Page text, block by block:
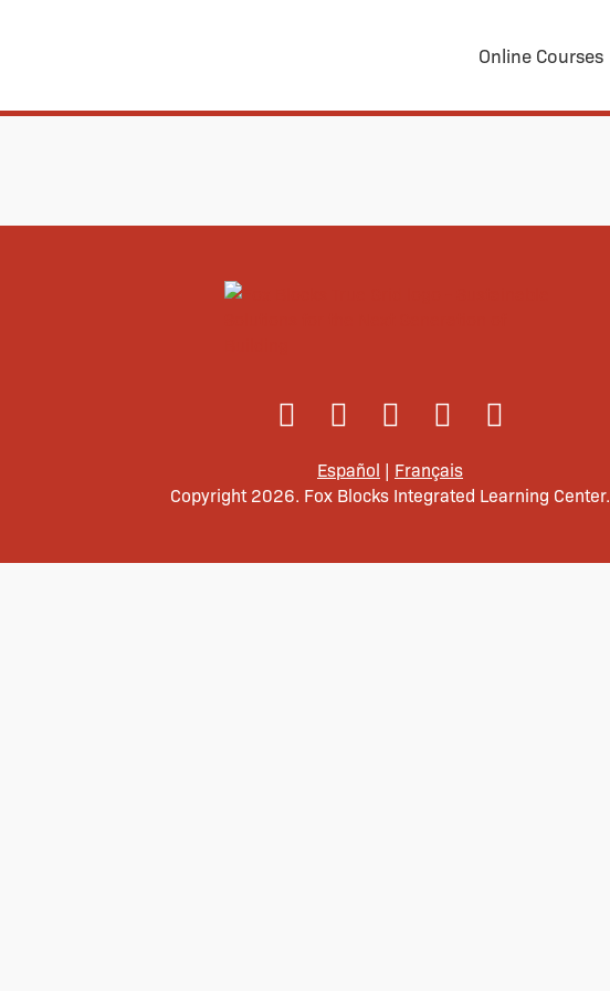
Online Courses
Español | Français
Copyright 2026. Fox Blocks Integrated Learning Center.